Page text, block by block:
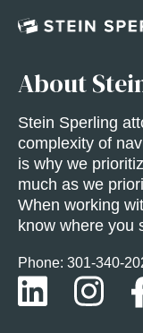
About
Stein Sperling
complexity of
is why we
much as we
When working
know where you
Phone: 301-340-